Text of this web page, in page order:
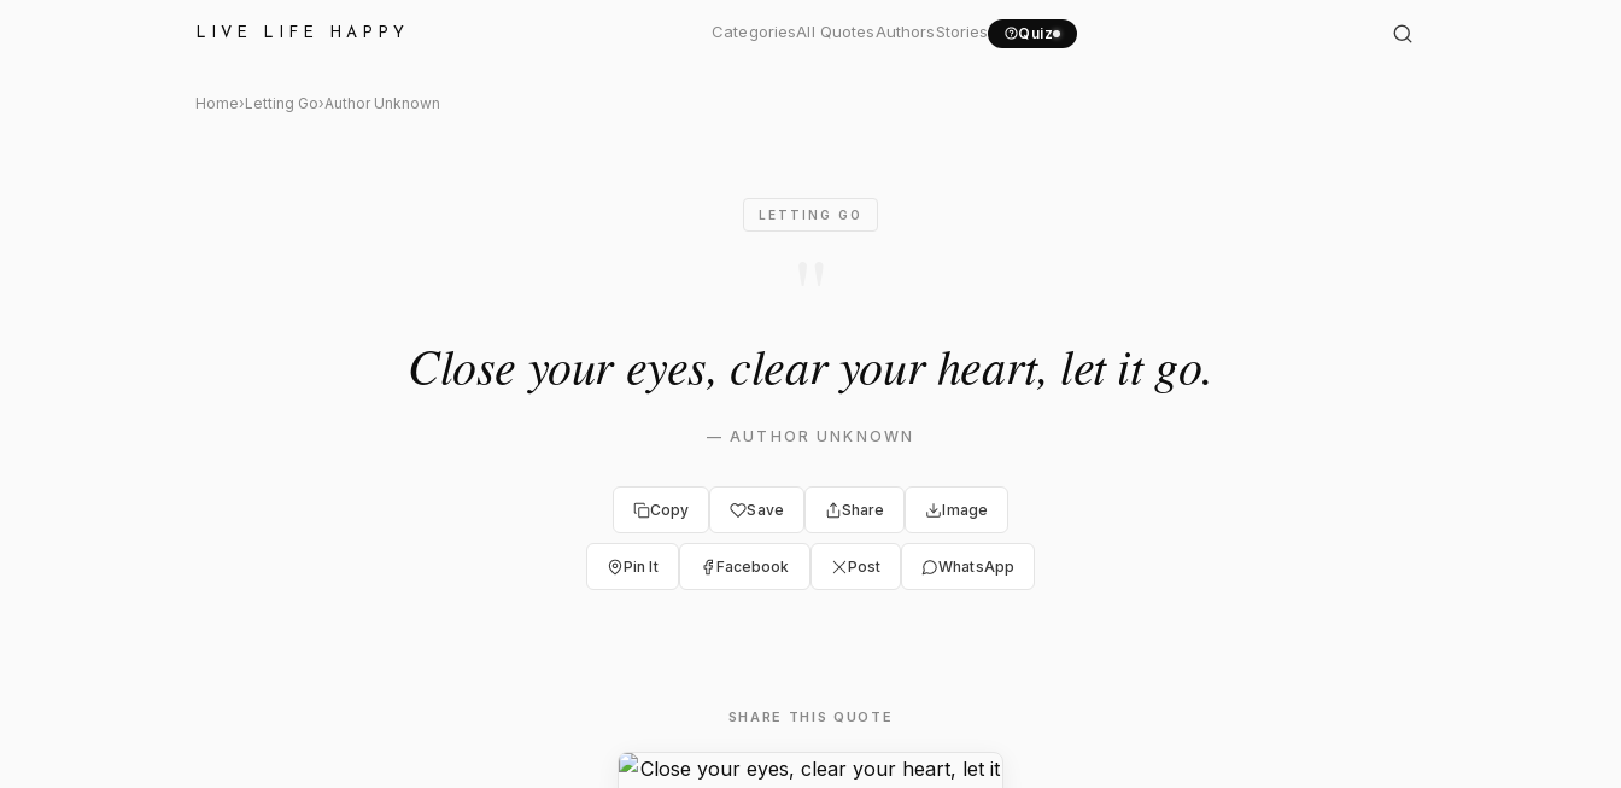
LIVE LIFE HAPPY CategoriesAll QuotesAuthorsStories Quiz
Author Unknown Quote: "Close your eyes, clear your..."
Home›Letting Go›Author Unknown
LETTING GO
Close your eyes, clear your heart, let it go.
—AUTHOR UNKNOWN
Copy Save Share Image
Pin It Facebook Post WhatsApp
SHARE THIS QUOTE